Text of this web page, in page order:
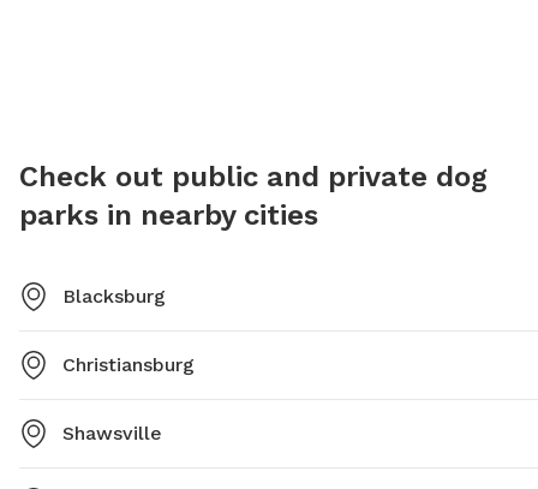
Check out public and private dog
parks in nearby cities
Blacksburg
Christiansburg
Shawsville